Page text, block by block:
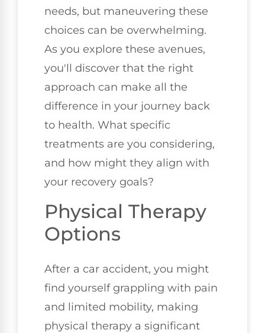
needs, but maneuvering these
choices can be overwhelming.
As you explore these avenues,
you'll discover that the right
approach can make all the
difference in your journey back
to health. What specific
treatments are you considering,
and how might they align with
your recovery goals?
Physical Therapy
Options
After a car accident, you might
find yourself grappling with pain
and limited mobility, making
physical therapy a significant